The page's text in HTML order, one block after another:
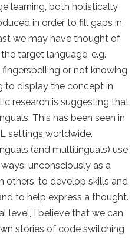
learning, both holistically
in order to fill gaps in
we may have thought of
target language, e.g.
or not knowing
to display the concept in
research is suggesting that
This has been seen in
settings worldwide.
(and multilinguals) use
unconsciously as a
others, to develop skills and
to help express a thought.
level, I believe that we can
stories of code switching